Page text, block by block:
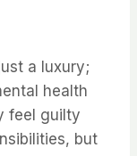
a luxury;
health
feel guilty
but